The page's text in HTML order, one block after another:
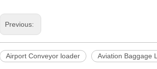
Previous:
Airport Conveyor loader Aviation Baggage